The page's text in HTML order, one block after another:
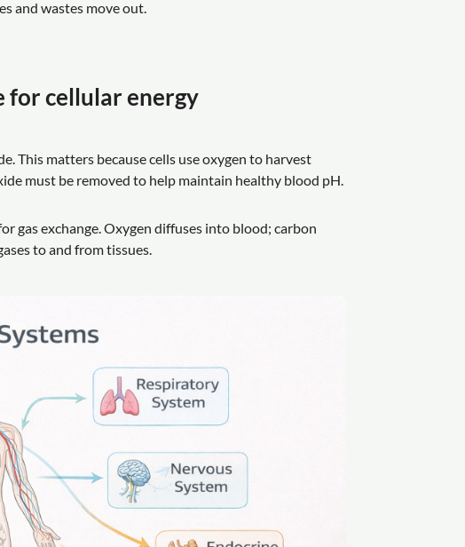
and wastes move out.
for cellular energy
This matters because cells use oxygen to harvest
must be removed to help maintain healthy blood pH.
gas exchange. Oxygen diffuses into blood; carbon
to and from tissues.